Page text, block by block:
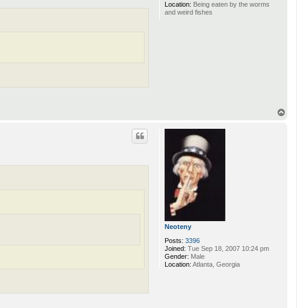
Location: Being eaten by the worms
and weird fishes
Neoteny
Posts: 3396
Joined: Tue Sep 18, 2007 10:24 pm
Gender: Male
Location: Atlanta, Georgia